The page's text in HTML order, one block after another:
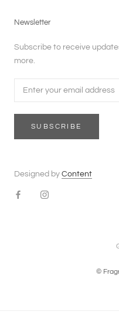
Newsletter
Subscribe to receive
more.
SUBSCRIBE
Designed by Content
©